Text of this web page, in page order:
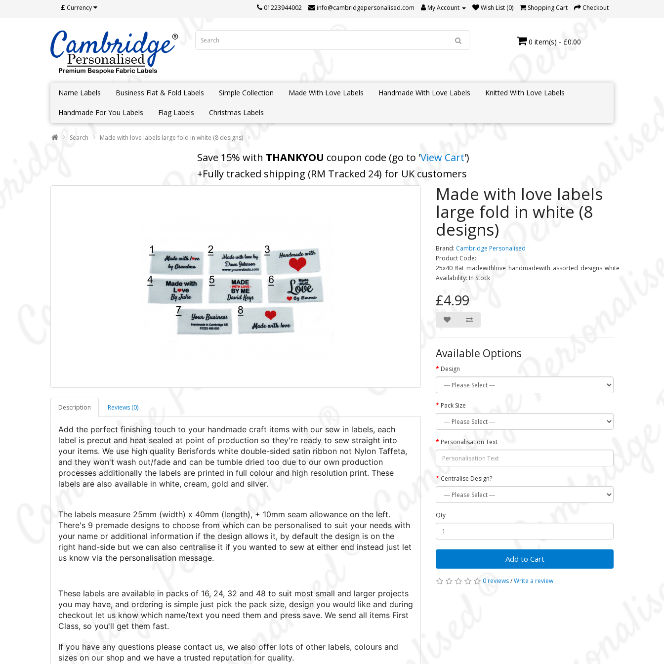
£ Currency 01223944002 info@cambridgepersonalised.com My Account Wish List (0) Shopping Cart Checkout
0 item(s) - £0.00
Name Labels Business Flat & Fold Labels Simple Collection Made With Love Labels Handmade With Love Labels Knitted With Love Labels
Handmade For You Labels Flag Labels Christmas Labels
Search Made with love labels large fold in white (8 designs)
Save 15% with THANKYOU coupon code (go to 'View Cart')
+Fully tracked shipping (RM Tracked 24) for UK customers
Description Reviews (0)
Add the perfect finishing touch to your handmade craft items with our sew in labels, each
label is precut and heat sealed at point of production so they're ready to sew straight into
your items. We use high quality Berisfords white double-sided satin ribbon not Nylon Taffeta,
and they won't wash out/fade and can be tumble dried too due to our own production
processes additionally the labels are printed in full colour and high resolution print. These
labels are also available in white, cream, gold and silver.
The labels measure 25mm (width) x 40mm (length), + 10mm seam allowance on the left.
There's 9 premade designs to choose from which can be personalised to suit your needs with
your name or additional information if the design allows it, by default the design is on the
right hand-side but we can also centralise it if you wanted to sew at either end instead just let
us know via the personalisation message.
These labels are available in packs of 16, 24, 32 and 48 to suit most small and larger projects
you may have, and ordering is simple just pick the pack size, design you would like and during
checkout let us know which name/text you need them and press save. We send all items First
Class, so you'll get them fast.
If you have any questions please contact us, we also offer lots of other labels, colours and
sizes on our shop and we have a trusted reputation for quality.
Made with love labels
large fold in white (8
designs)
Brand: Cambridge Personalised
Product Code:
25x40_flat_madewithlove_handmadewith_assorted_designs_white
Availability: In Stock
£4.99
Available Options
Design
Pack Size
Personalisation Text
Centralise Design?
Qty
Add to Cart
0 reviews/Write a review